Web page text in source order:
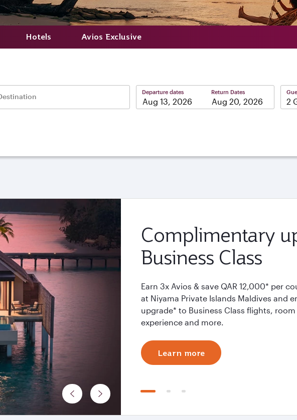
Hotels Avios Exclusive
Departure dates Return Dates
2
Complimentary
Business Class
Earn 3x Avios & save QAR 12,000* per
at Niyama Private Islands Maldives and
upgrade* to Business Class flights,
experience and more.
Learn more